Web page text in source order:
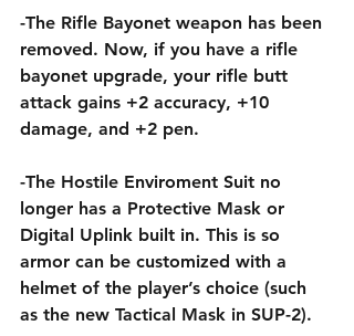
-The Rifle Bayonet weapon has been
removed. Now, if you have a rifle
bayonet upgrade, your rifle butt
attack gains +2 accuracy, +10
damage, and +2 pen.
-The Hostile Enviroment Suit no
longer has a Protective Mask or
Digital Uplink built in. This is so
armor can be customized with a
helmet of the player’s choice (such
as the new Tactical Mask in SUP-2).